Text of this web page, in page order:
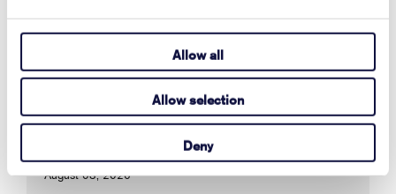
Allow all
Allow selection
Deny
Also in Support articles
Why Are Album Cover Images Not
Appearing in Communicator 5's Music
August 03, 2026